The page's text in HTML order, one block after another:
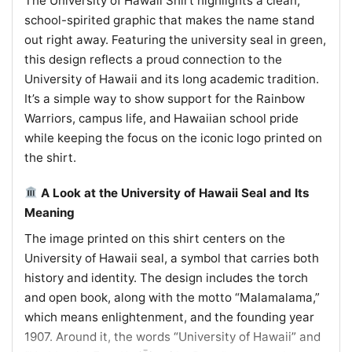
school-spirited graphic that makes the name stand
out right away. Featuring the university seal in green,
this design reflects a proud connection to the
University of Hawaii and its long academic tradition.
It’s a simple way to show support for the Rainbow
Warriors, campus life, and Hawaiian school pride
while keeping the focus on the iconic logo printed on
the shirt.
A Look at the University of Hawaii Seal and Its
Meaning
The image printed on this shirt centers on the
University of Hawaii seal, a symbol that carries both
history and identity. The design includes the torch
and open book, along with the motto “Malamalama,”
which means enlightenment, and the founding year
1907. Around it, the words “University of Hawaii” and